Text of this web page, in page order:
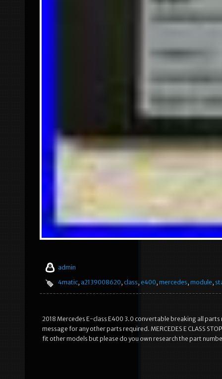
admin
4matic, a2139008620, class, e400, mercedes, module,
2018 Mercedes E-class E400 3.0 convertable breaking all
message for any other parts required. MERCEDES E CLASS
fit other models but please do you own research the part